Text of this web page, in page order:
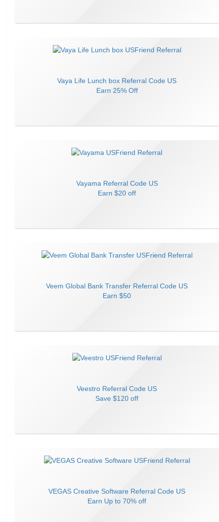
Vaya Life Lunch box Referral Code US
Earn 25% Off
Vayama Referral Code US
Earn $20 off
Veem Global Bank Transfer Referral Code US
Earn $50
Veestro Referral Code US
Save $120 off
VEGAS Creative Software Referral Code US
Earn Up to 70% off